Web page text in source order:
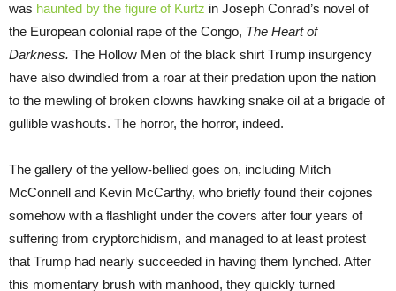
was haunted by the figure of Kurtz in Joseph Conrad’s novel of
the European colonial rape of the Congo, The Heart of
Darkness. The Hollow Men of the black shirt Trump insurgency
have also dwindled from a roar at their predation upon the nation
to the mewling of broken clowns hawking snake oil at a brigade of
gullible washouts. The horror, the horror, indeed.
The gallery of the yellow-bellied goes on, including Mitch
McConnell and Kevin McCarthy, who briefly found their cojones
somehow with a flashlight under the covers after four years of
suffering from cryptorchidism, and managed to at least protest
that Trump had nearly succeeded in having them lynched. After
this momentary brush with manhood, they quickly turned